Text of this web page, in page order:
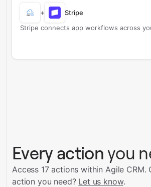
+
Stripe
Stripe connects app workflows across
Every action you
Access 17 actions within Agile CRM.
action you need? Let us know.